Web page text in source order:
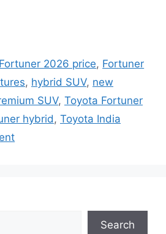
Fortuner 2026 price, Fortuner
, hybrid SUV, new
SUV, Toyota Fortuner
hybrid, Toyota India
Search